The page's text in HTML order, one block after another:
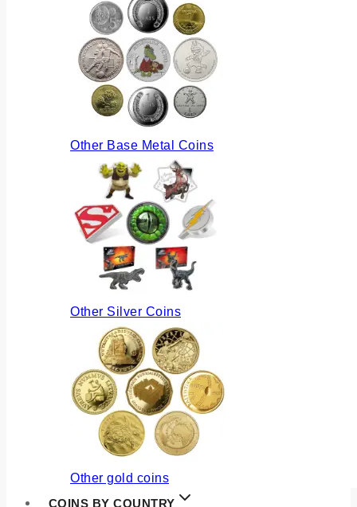
Other Base Metal Coins
Other Silver Coins
Other gold coins
COINS BY COUNTRY